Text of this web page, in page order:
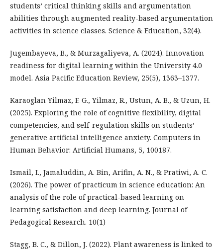
students’ critical thinking skills and argumentation
abilities through augmented reality-based argumentation
activities in science classes. Science & Education, 32(4).
Jugembayeva, B., & Murzagaliyeva, A. (2024). Innovation
readiness for digital learning within the University 4.0
model. Asia Pacific Education Review, 25(5), 1363–1377.
Karaoglan Yilmaz, F. G., Yilmaz, R., Ustun, A. B., & Uzun, H.
(2025). Exploring the role of cognitive flexibility, digital
competencies, and self-regulation skills on students’
generative artificial intelligence anxiety. Computers in
Human Behavior: Artificial Humans, 5, 100187.
Ismail, I., Jamaluddin, A. Bin, Arifin, A. N., & Pratiwi, A. C.
(2026). The power of practicum in science education: An
analysis of the role of practical-based learning on
learning satisfaction and deep learning. Journal of
Pedagogical Research. 10(1)
Stagg, B. C., & Dillon, J. (2022). Plant awareness is linked to